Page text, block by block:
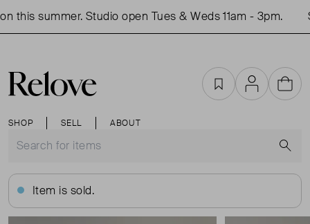
this summer. Studio open Tues & Weds 11am - 3pm.
SHOP SELL ABOUT
FavouritesAccountCart
Item is sold.